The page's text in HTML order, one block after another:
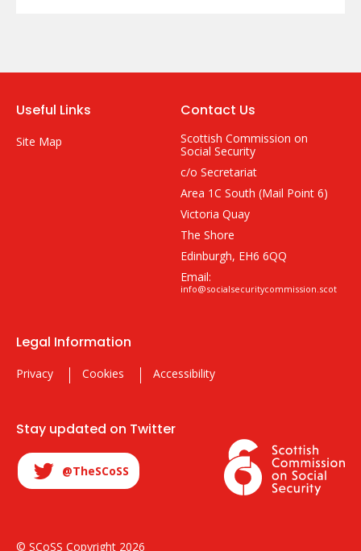
Useful Links
Site Map
Contact Us
Scottish Commission on
Social Security
c/o Secretariat
Area 1C South (Mail Point 6)
Victoria Quay
The Shore
Edinburgh, EH6 6QQ
Email:
info@socialsecuritycommission.scot
Legal Information
Privacy Cookies Accessibility
Stay updated on Twitter
@TheSCoSS
© SCoSS Copyright 2026